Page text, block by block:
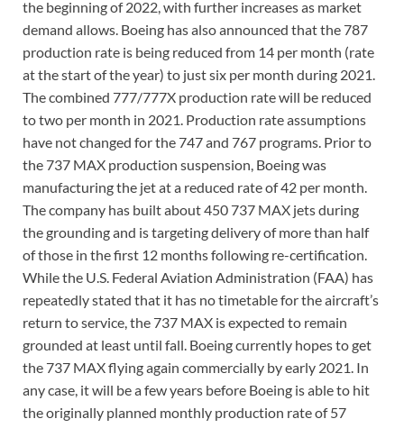
the beginning of 2022, with further increases as market
demand allows. Boeing has also announced that the 787
production rate is being reduced from 14 per month (rate
at the start of the year) to just six per month during 2021.
The combined 777/777X production rate will be reduced
to two per month in 2021. Production rate assumptions
have not changed for the 747 and 767 programs. Prior to
the 737 MAX production suspension, Boeing was
manufacturing the jet at a reduced rate of 42 per month.
The company has built about 450 737 MAX jets during
the grounding and is targeting delivery of more than half
of those in the first 12 months following re-certification.
While the U.S. Federal Aviation Administration (FAA) has
repeatedly stated that it has no timetable for the aircraft’s
return to service, the 737 MAX is expected to remain
grounded at least until fall. Boeing currently hopes to get
the 737 MAX flying again commercially by early 2021. In
any case, it will be a few years before Boeing is able to hit
the originally planned monthly production rate of 57